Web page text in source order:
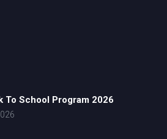
To School Program 2026